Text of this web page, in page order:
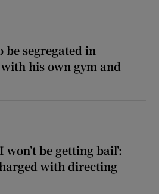
be segregated in
his own gym and
be getting bail’:
with directing